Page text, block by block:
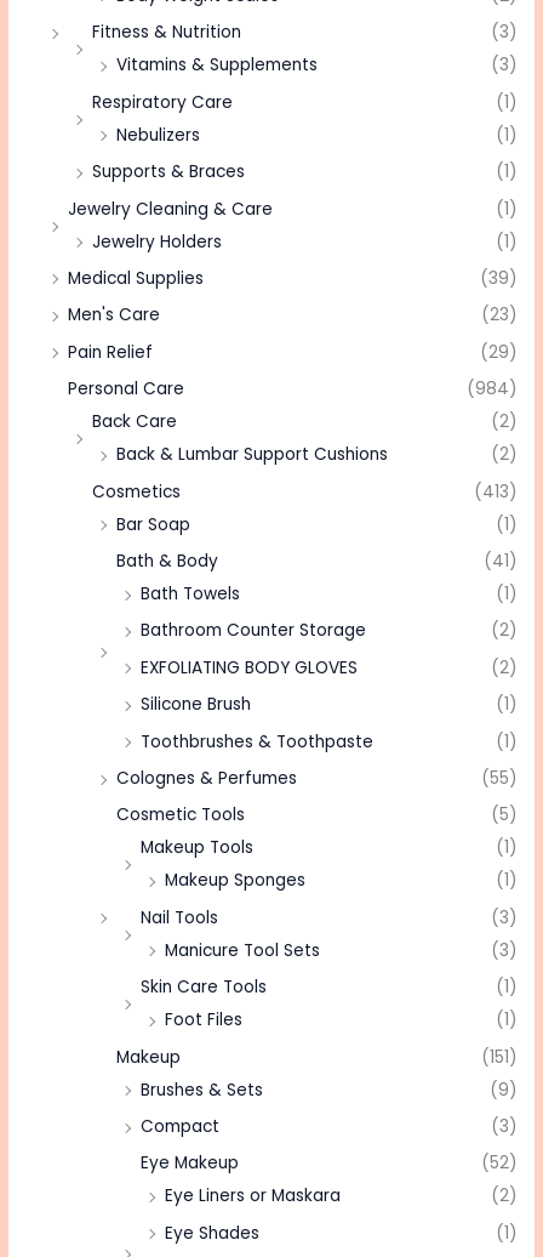
Fitness & Nutrition
(3)
Vitamins & Supplements
(3)
Respiratory Care
(1)
Nebulizers
(1)
Supports & Braces
(1)
Jewelry Cleaning & Care
(1)
Jewelry Holders
(1)
Medical Supplies
(39)
Men's Care
(23)
Pain Relief
(29)
Personal Care
(984)
Back Care
(2)
Back & Lumbar Support Cushions
(2)
Cosmetics
(413)
Bar Soap
(1)
Bath & Body
(41)
Bath Towels
(1)
Bathroom Counter Storage
(2)
EXFOLIATING BODY GLOVES
(2)
Silicone Brush
(1)
Toothbrushes & Toothpaste
(1)
Colognes & Perfumes
(55)
Cosmetic Tools
(5)
Makeup Tools
(1)
Makeup Sponges
(1)
Nail Tools
(3)
Manicure Tool Sets
(3)
Skin Care Tools
(1)
Foot Files
(1)
Makeup
(151)
Brushes & Sets
(9)
Compact
(3)
Eye Makeup
(52)
Eye Liners or Maskara
(2)
Eye Shades
(1)